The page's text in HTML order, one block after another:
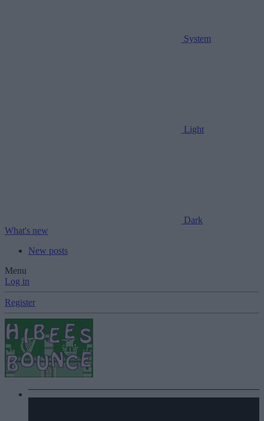
System
Light
Dark
What's new
New posts
Menu
Log in
Register